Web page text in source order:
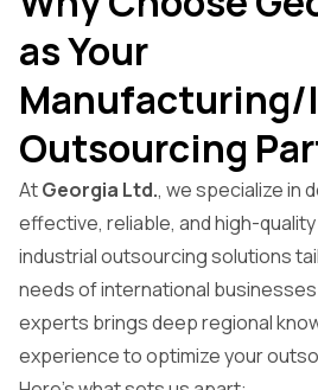
as Your
Outsourcing
AtGeorgia Ltd., we specialize in
effective, reliable, and high-
industrial outsourcing solutions
needs of international
experts brings deep regional
experience to optimize your